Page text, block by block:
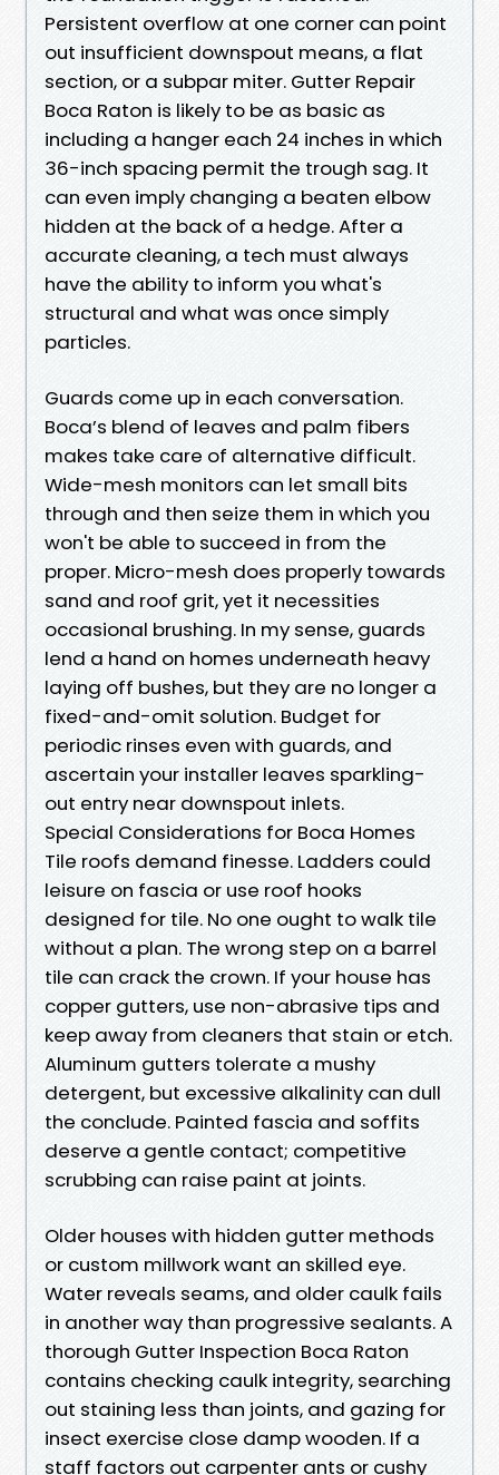
Persistent overflow at one corner can point
out insufficient downspout means, a flat
section, or a subpar miter. Gutter Repair
Boca Raton is likely to be as basic as
including a hanger each 24 inches in which
36-inch spacing permit the trough sag. It
can even imply changing a beaten elbow
hidden at the back of a hedge. After a
accurate cleaning, a tech must always
have the ability to inform you what's
structural and what was once simply
particles.
Guards come up in each conversation.
Boca’s blend of leaves and palm fibers
makes take care of alternative difficult.
Wide-mesh monitors can let small bits
through and then seize them in which you
won't be able to succeed in from the
proper. Micro-mesh does properly towards
sand and roof grit, yet it necessities
occasional brushing. In my sense, guards
lend a hand on homes underneath heavy
laying off bushes, but they are no longer a
fixed-and-omit solution. Budget for
periodic rinses even with guards, and
ascertain your installer leaves sparkling-
out entry near downspout inlets.
Special Considerations for Boca Homes
Tile roofs demand finesse. Ladders could
leisure on fascia or use roof hooks
designed for tile. No one ought to walk tile
without a plan. The wrong step on a barrel
tile can crack the crown. If your house has
copper gutters, use non-abrasive tips and
keep away from cleaners that stain or etch.
Aluminum gutters tolerate a mushy
detergent, but excessive alkalinity can dull
the conclude. Painted fascia and soffits
deserve a gentle contact; competitive
scrubbing can raise paint at joints.
Older houses with hidden gutter methods
or custom millwork want an skilled eye.
Water reveals seams, and older caulk fails
in another way than progressive sealants. A
thorough Gutter Inspection Boca Raton
contains checking caulk integrity, searching
out staining less than joints, and gazing for
insect exercise close damp wooden. If a
staff factors out carpenter ants or cushy